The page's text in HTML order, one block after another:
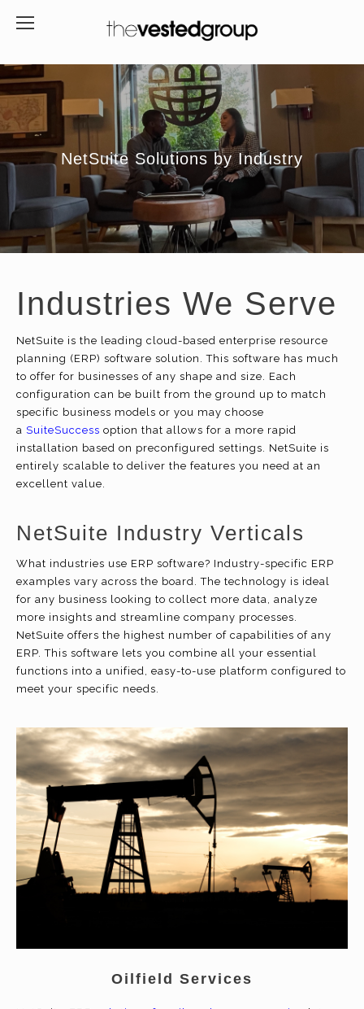
NetSuite Solutions by Industry
Industries We Serve
NetSuite is the leading cloud-based enterprise resource
planning (ERP) software solution. This software has much
to offer for businesses of any shape and size. Each
configuration can be built from the ground up to match
specific business models or you may choose
a SuiteSuccess option that allows for a more rapid
installation based on preconfigured settings. NetSuite is
entirely scalable to deliver the features you need at an
excellent value.
NetSuite Industry Verticals
What industries use ERP software? Industry-specific ERP
examples vary across the board. The technology is ideal
for any business looking to collect more data, analyze
more insights and streamline company processes.
NetSuite offers the highest number of capabilities of any
ERP. This software lets you combine all your essential
functions into a unified, easy-to-use platform configured to
meet your specific needs.
Oilfield Services